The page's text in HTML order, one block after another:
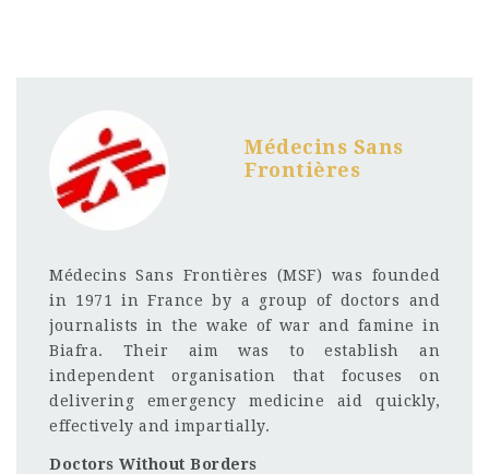
Médecins Sans
Frontières
Médecins Sans Frontières (MSF) was founded
in 1971 in France by a group of doctors and
journalists in the wake of war and famine in
Biafra. Their aim was to establish an
independent organisation that focuses on
delivering emergency medicine aid quickly,
effectively and impartially.
Doctors Without Borders